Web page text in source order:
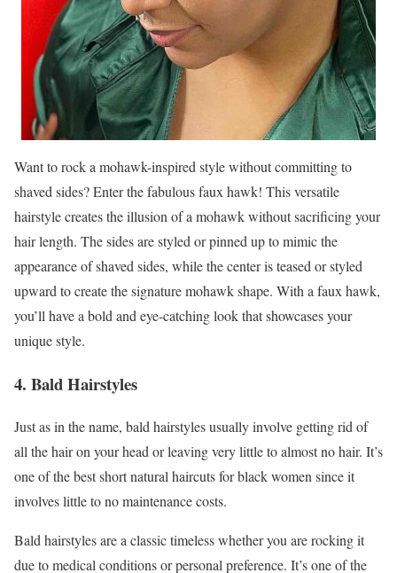
Want to rock a mohawk-inspired style without committing to
shaved sides? Enter the fabulous faux hawk! This versatile
hairstyle creates the illusion of a mohawk without sacrificing your
hair length. The sides are styled or pinned up to mimic the
appearance of shaved sides, while the center is teased or styled
upward to create the signature mohawk shape. With a faux hawk,
you’ll have a bold and eye-catching look that showcases your
unique style.
4. Bald Hairstyles
Just as in the name, bald hairstyles usually involve getting rid of
all the hair on your head or leaving very little to almost no hair. It’s
one of the best short natural haircuts for black women since it
involves little to no maintenance costs.
Bald hairstyles are a classic timeless whether you are rocking it
due to medical conditions or personal preference. It’s one of the